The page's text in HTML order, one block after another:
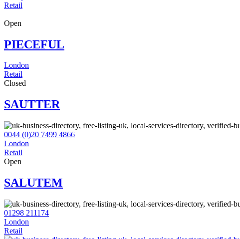
Retail
Open
PIECEFUL
London
Retail
Closed
SAUTTER
0044 (0)20 7499 4866
London
Retail
Open
SALUTEM
01298 211174
London
Retail